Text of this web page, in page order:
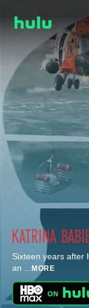
Sixteen years after
an ... MORE